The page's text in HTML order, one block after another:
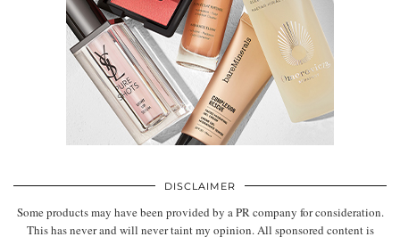
DISCLAIMER
Some products may have been provided by a PR company for consideration.
This has never and will never taint my opinion. All sponsored content is